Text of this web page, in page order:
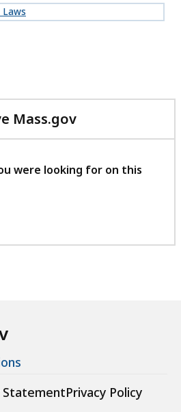
Laws
Mass.gov
with
feedback
were looking for on this
StatementPrivacy Policy